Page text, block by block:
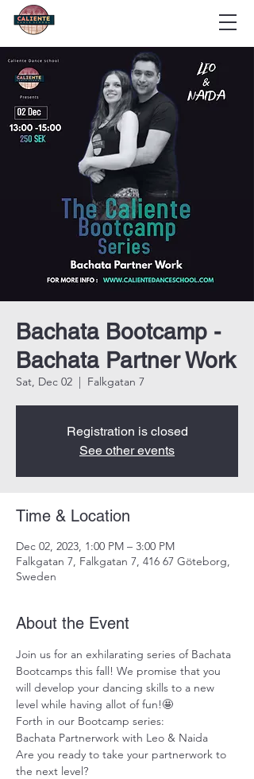
Bachata Bootcamp -
Bachata Partner Work
Sat, Dec 02
  |
Falkgatan 7
Registration is closed
See other events
Time & Location
Dec 02, 2023, 1:00 PM – 3:00 PM
Falkgatan 7, Falkgatan 7, 416 67 Göteborg,
Sweden
About the Event
Join us for an exhilarating series of Bachata
Bootcamps this fall! We promise that you
will develop your dancing skills to a new
level while having allot of fun!🤩
Forth in our Bootcamp series:
Bachata Partnerwork with Leo & Naida
Are you ready to take your partnerwork to
the next level?